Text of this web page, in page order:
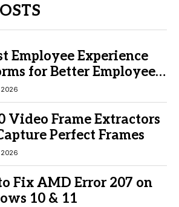
Employee Experience
for Better Employee
2026
Video Frame Extractors
Perfect Frames
2026
Fix AMD Error 207 on
10 & 11